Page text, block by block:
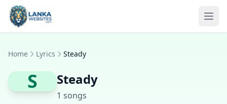
Skip to content
Home Lyrics Steady
S Steady
1 songs